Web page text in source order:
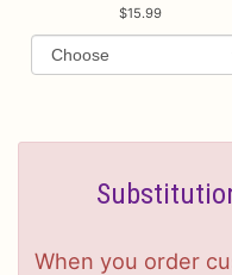
15.99
When you order